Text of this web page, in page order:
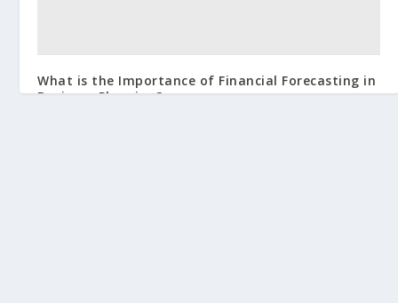
What is the Importance of Financial Forecasting in
Business Planning?